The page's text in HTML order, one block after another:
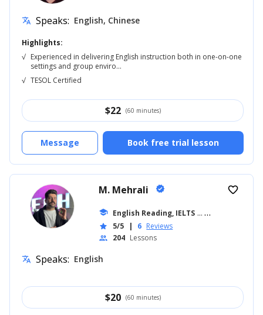
translate Speaks: English, Chinese
Highlights:
√ Experienced in delivering English instruction both in one-on-one
settings and group enviro...
√ TESOL Certified
$22 (60 minutes)
Book free trial lesson
Message
M. Mehrali verified
school English Reading, IELTS ... +26
star 5/5 | 6 Reviews
people 204 Lessons
favorite_border
translate Speaks: English
$20 (60 minutes)